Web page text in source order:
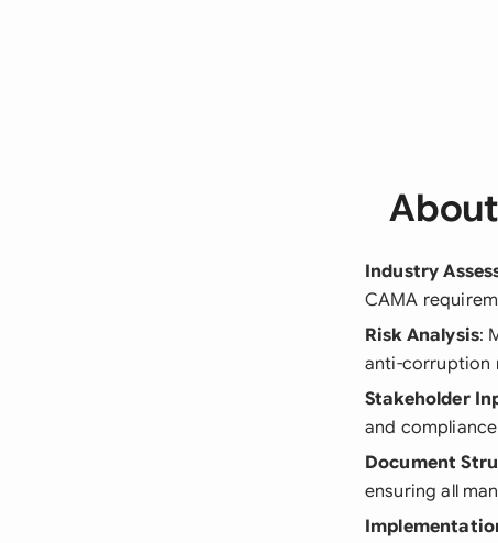
Industry
CAMA
Risk Analysis:
anti-corruption
Stakeholder
and
Document
ensuring all